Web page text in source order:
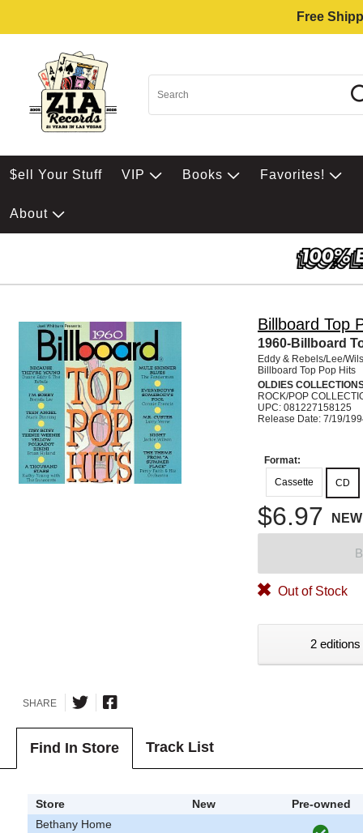
Free
$ell Your Stuff VIP Books Favorites!
About
Billboard Top
1960-Billboard
Eddy & Rebels/Lee/
Billboard Top Pop Hits
OLDIES
ROCK/POP
UPC: 081227158125
Release Date: 7/19/
Format:
Cassette
CD
$6.97 NEW
Out of Stock
2
SHARE
Find In Store Track List
Store New
Pre-owned
Bethany Home